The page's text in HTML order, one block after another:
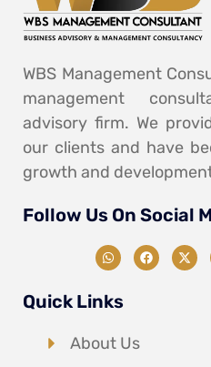
WBS Management
management
advisory firm. We
our clients and have
growth and
Follow Us On Social
Quick Links
About Us